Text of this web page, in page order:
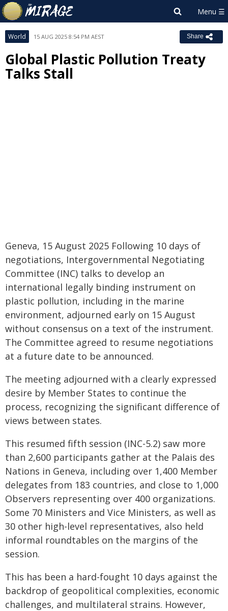
World 15 AUG 2025 8:54 PM AEST Share
Global Plastic Pollution Treaty
Talks Stall
Geneva, 15 August 2025 Following 10 days of
negotiations, Intergovernmental Negotiating
Committee (INC) talks to develop an
international legally binding instrument on
plastic pollution, including in the marine
environment, adjourned early on 15 August
without consensus on a text of the instrument.
The Committee agreed to resume negotiations
at a future date to be announced.
The meeting adjourned with a clearly expressed
desire by Member States to continue the
process, recognizing the significant difference of
views between states.
This resumed fifth session (INC-5.2) saw more
than 2,600 participants gather at the Palais des
Nations in Geneva, including over 1,400 Member
delegates from 183 countries, and close to 1,000
Observers representing over 400 organizations.
Some 70 Ministers and Vice Ministers, as well as
30 other high-level representatives, also held
informal roundtables on the margins of the
session.
This has been a hard-fought 10 days against the
backdrop of geopolitical complexities, economic
challenges, and multilateral strains. However,